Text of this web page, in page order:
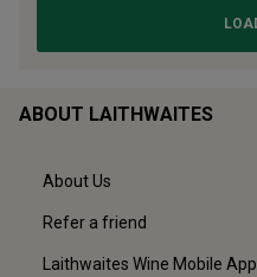
ABOUT LAITHWAITES
About Us
Refer a friend
Laithwaites Wine Mobile App